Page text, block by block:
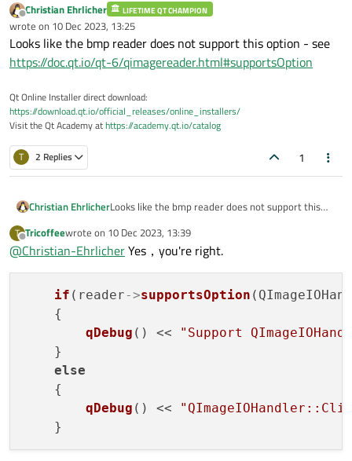
int tileHeight = 512;
int tileWidth = 512;
QRect tileRect(0, 0, tileWidth, tileHeight);
reader->setClipRect(tileRect);
Using the QImageReader::setClipRect function,
can not be used to load the interesting parts of a given
image,
but load an entire image in memory at once!
Offline
Christian Ehrlicher LIFETIME QT CHAMPION
wrote on 10 Dec 2023, 13:25
last edited by
Looks like the bmp reader does not support this option - see
https://doc.qt.io/qt-6/qimagereader.html#supportsOption
Qt Online Installer direct download:
https://download.qt.io/official_releases/online_installers/
Visit the Qt Academy athttps://academy.qt.io/catalog
T 2 Replies 1
Christian EhrlicherLooks like the bmp reader does not support this
6/qimagereader.html#supportsOption
T
Offline
Tricoffeewrote on 10 Dec 2023, 13:39
last edited by
@Christian-EhrlicherYes，you're right.
if (reader->supportsOption
    {
qDebug () <<
"Support
    }
else
    {
qDebug () <<